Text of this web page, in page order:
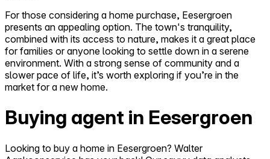
For those considering a home purchase, Eesergroen
presents an appealing option. The town's tranquility,
combined with its access to nature, makes it a great place
for families or anyone looking to settle down in a serene
environment. With a strong sense of community and a
slower pace of life, it’s worth exploring if you’re in the
market for a new home.
Buying agent in Eesergroen
Looking to buy a home in Eesergroen? Walter